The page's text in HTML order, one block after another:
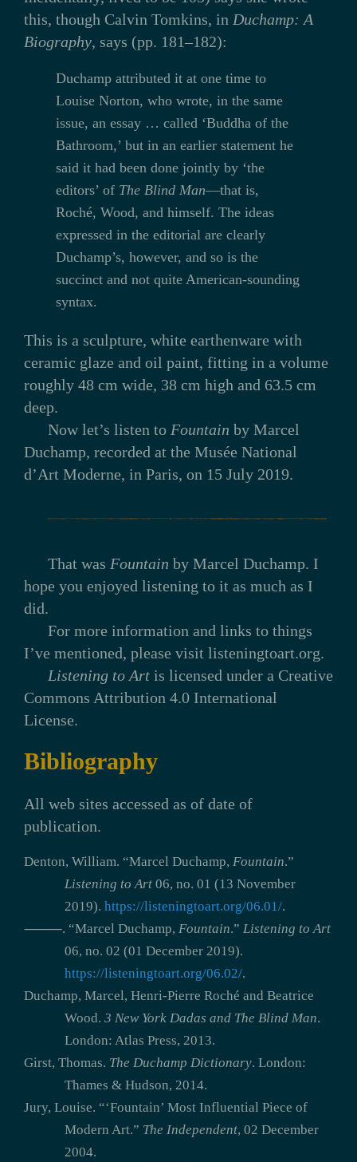
this, though Calvin Tomkins, in Duchamp: A
Biography, says (pp. 181–182):
Duchamp attributed it at one time to
Louise Norton, who wrote, in the same
issue, an essay … called ‘Buddha of the
Bathroom,’ but in an earlier statement he
said it had been done jointly by ‘the
editors’ of The Blind Man—that is,
Roché, Wood, and himself. The ideas
expressed in the editorial are clearly
Duchamp’s, however, and so is the
succinct and not quite American-sounding
syntax.
This is a sculpture, white earthenware with
ceramic glaze and oil paint, fitting in a volume
roughly 48 cm wide, 38 cm high and 63.5 cm
deep.
Now let’s listen to Fountain by Marcel
Duchamp, recorded at the Musée National
d’Art Moderne, in Paris, on 15 July 2019.
That was Fountain by Marcel Duchamp. I
hope you enjoyed listening to it as much as I
did.
For more information and links to things
I’ve mentioned, please visit listeningtoart.org.
Listening to Artis licensed under a Creative
Commons Attribution 4.0 International
License.
Bibliography
All web sites accessed as of date of
publication.
Denton, William. “Marcel Duchamp, Fountain.”
Listening to Art06, no. 01 (13 November
2019). https://listeningtoart.org/06.01/.
⸻. “Marcel Duchamp, Fountain.” Listening to Art
06, no. 02 (01 December 2019).
https://listeningtoart.org/06.02/.
Duchamp, Marcel, Henri-Pierre Roché and Beatrice
Wood. 3 New York Dadas and The Blind Man.
London: Atlas Press, 2013.
Girst, Thomas. The Duchamp Dictionary. London:
Thames & Hudson, 2014.
Jury, Louise. “‘Fountain’ Most Influential Piece of
Modern Art.” The Independent, 02 December
2004.